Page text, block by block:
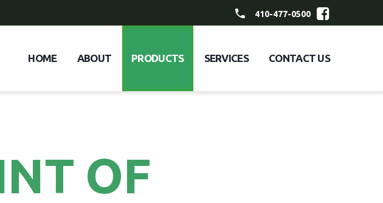
410-477-0500
HOME ABOUT PRODUCTS SERVICES CONTACT US
OF